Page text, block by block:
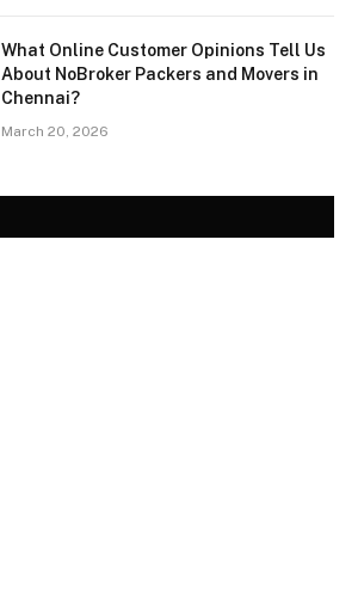
What Online Customer Opinions Tell Us
About NoBroker Packers and Movers in
Chennai?
March 20, 2026